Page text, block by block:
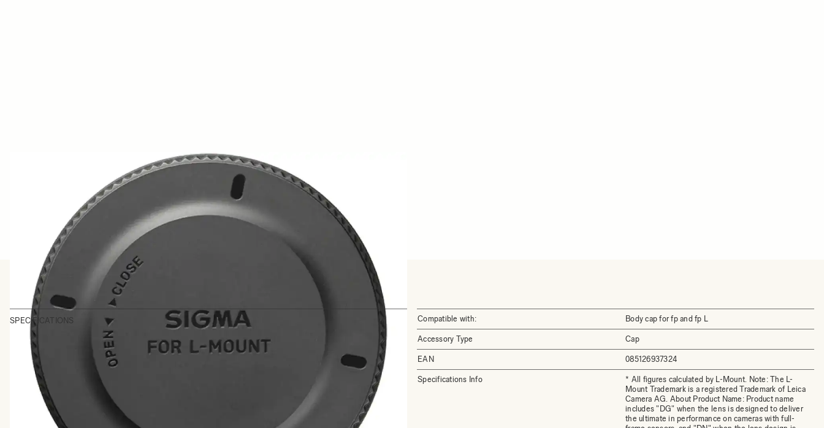
SPECIFICATIONS Compatible with: Body cap for fp and fp L
Accessory Type Cap
EAN 085126937324
Specifications Info
* All figures calculated by L-Mount. Note: The L-
Mount Trademark is a registered Trademark of Leica
Camera AG. About Product Name: Product name
includes "DG" when the lens is designed to deliver
the ultimate in performance on cameras with full-